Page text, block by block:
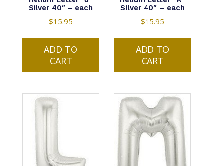
Silver 40″ – each
$15.95
ADD TO
CART
Silver 40″ – each
$15.95
ADD TO
CART